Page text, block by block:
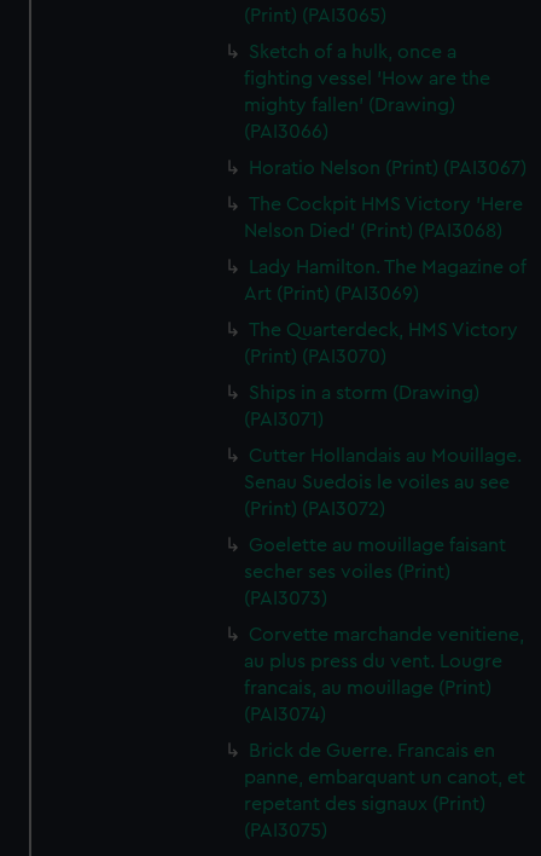
(Print) (PAI3065)
Sketch of a hulk, once a
fighting vessel 'How are the
mighty fallen' (Drawing)
(PAI3066)
Horatio Nelson (Print) (PAI3067)
The Cockpit HMS Victory 'Here
Nelson Died' (Print) (PAI3068)
Lady Hamilton. The Magazine of
Art (Print) (PAI3069)
The Quarterdeck, HMS Victory
(Print) (PAI3070)
Ships in a storm (Drawing)
(PAI3071)
Cutter Hollandais au Mouillage.
Senau Suedois le voiles au see
(Print) (PAI3072)
Goelette au mouillage faisant
secher ses voiles (Print)
(PAI3073)
Corvette marchande venitiene,
au plus press du vent. Lougre
francais, au mouillage (Print)
(PAI3074)
Brick de Guerre. Francais en
panne, embarquant un canot, et
repetant des signaux (Print)
(PAI3075)